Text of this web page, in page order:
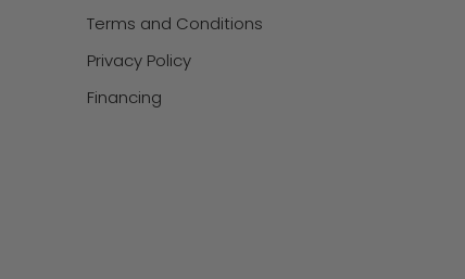
Terms and Conditions
Privacy Policy
Financing